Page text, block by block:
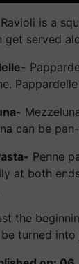
Ravioli is a
get served
can be
Penne
at both
the
turned